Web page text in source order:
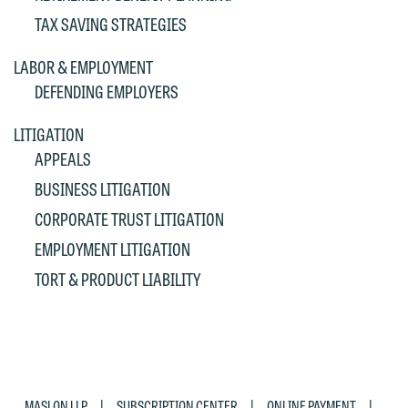
TAX SAVING STRATEGIES
LABOR & EMPLOYMENT
DEFENDING EMPLOYERS
LITIGATION
APPEALS
BUSINESS LITIGATION
CORPORATE TRUST LITIGATION
EMPLOYMENT LITIGATION
TORT & PRODUCT LIABILITY
accept the terms of this notice, and
would like to send an email, click on
the "Accept" button below. Otherwise,
please click "Decline."